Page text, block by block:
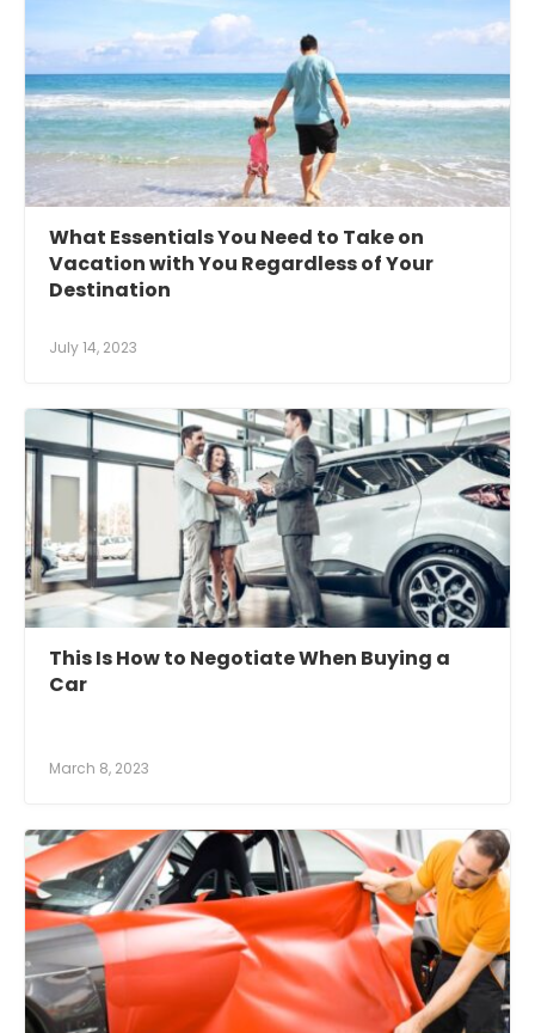
What Essentials You Need to Take on
Vacation with You Regardless of Your
Destination
July 14, 2023
This Is How to Negotiate When Buying a
Car
March 8, 2023